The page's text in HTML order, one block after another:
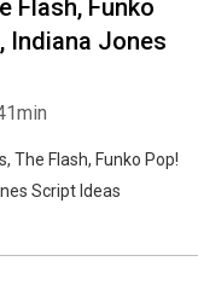
Flash, Funko
Indiana Jones
The Flash, Funko Pop!
Script Ideas